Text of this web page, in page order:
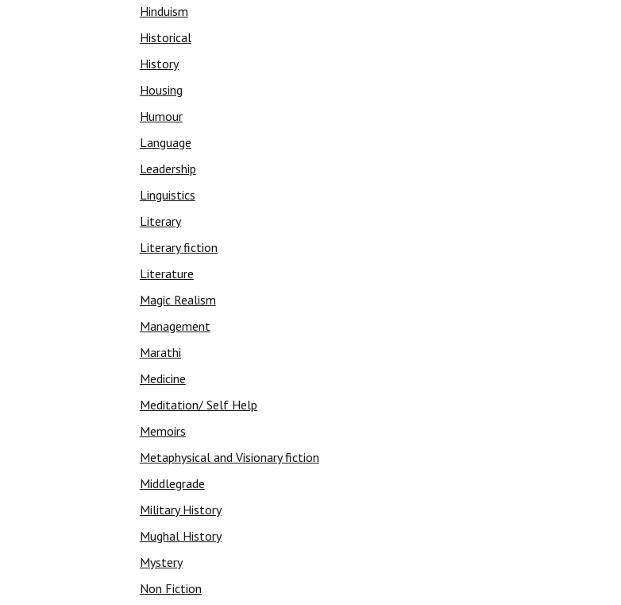
Hinduism
Historical
History
Housing
Humour
Language
Leadership
Linguistics
Literary
Literary fiction
Literature
Magic Realism
Management
Marathi
Medicine
Meditation/ Self Help
Memoirs
Metaphysical and Visionary fiction
Middlegrade
Military History
Mughal History
Mystery
Non Fiction